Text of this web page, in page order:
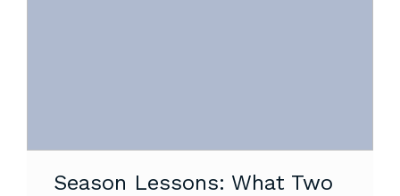
Season Lessons: What Two